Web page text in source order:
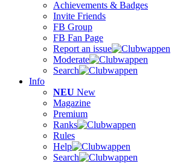
Achievements & Badges
Invite Friends
FB Group
FB Fan Page
Report an issue
Moderate
Search
Info
NEU New
Magazine
Premium
Ranks
Rules
Help
Search